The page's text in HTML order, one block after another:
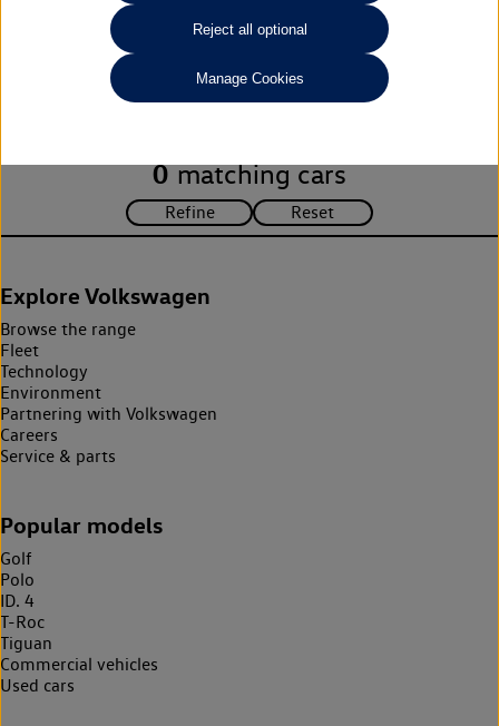
Unfortunately there are no cars in our stock which match your
search criteria. Please amend your search criteria to continue.
0 matching cars
Explore Volkswagen
Browse the range
Fleet
Technology
Environment
Partnering with Volkswagen
Careers
Service & parts
Popular models
Golf
Polo
ID. 4
T-Roc
Tiguan
Commercial vehicles
Used cars
Reject all optional
Manage Cookies